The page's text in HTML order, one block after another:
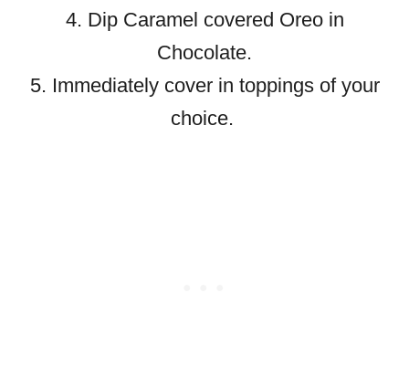
4. Dip Caramel covered Oreo in
Chocolate.
5. Immediately cover in toppings of your
choice.